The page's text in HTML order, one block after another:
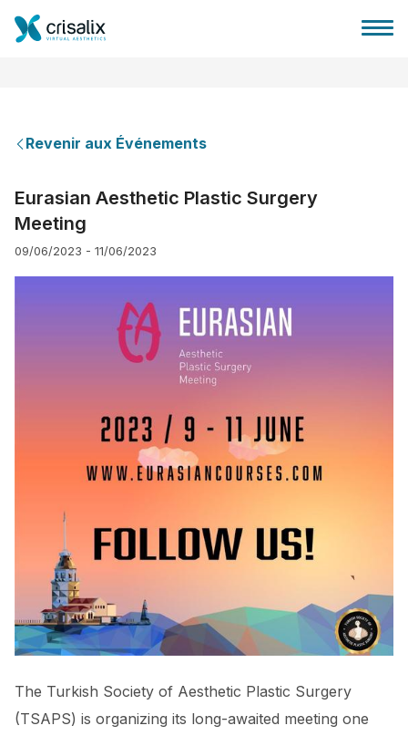
Plateforme commerciale 3D
Avis des patients
Revenir aux Événements
Eurasian Aesthetic Plastic Surgery
Meeting
09/06/2023 - 11/06/2023
The Turkish Society of Aesthetic Plastic Surgery
(TSAPS) is organizing its long-awaited meeting one